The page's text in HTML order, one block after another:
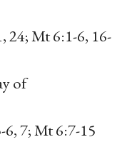
24; Mt 6:1-6, 16-
of
6, 7; Mt 6:7-15